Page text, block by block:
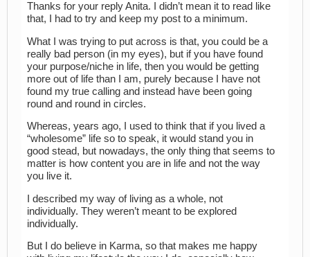
Thanks for your reply Anita. I didn’t mean it to read like
that, I had to try and keep my post to a minimum.
What I was trying to put across is that, you could be a
really bad person (in my eyes), but if you have found
your purpose/niche in life, then you would be getting
more out of life than I am, purely because I have not
found my true calling and instead have been going
round and round in circles.
Whereas, years ago, I used to think that if you lived a
“wholesome” life so to speak, it would stand you in
good stead, but nowadays, the only thing that seems to
matter is how content you are in life and not the way
you live it.
I described my way of living as a whole, not
individually. They weren’t meant to be explored
individually.
But I do believe in Karma, so that makes me happy